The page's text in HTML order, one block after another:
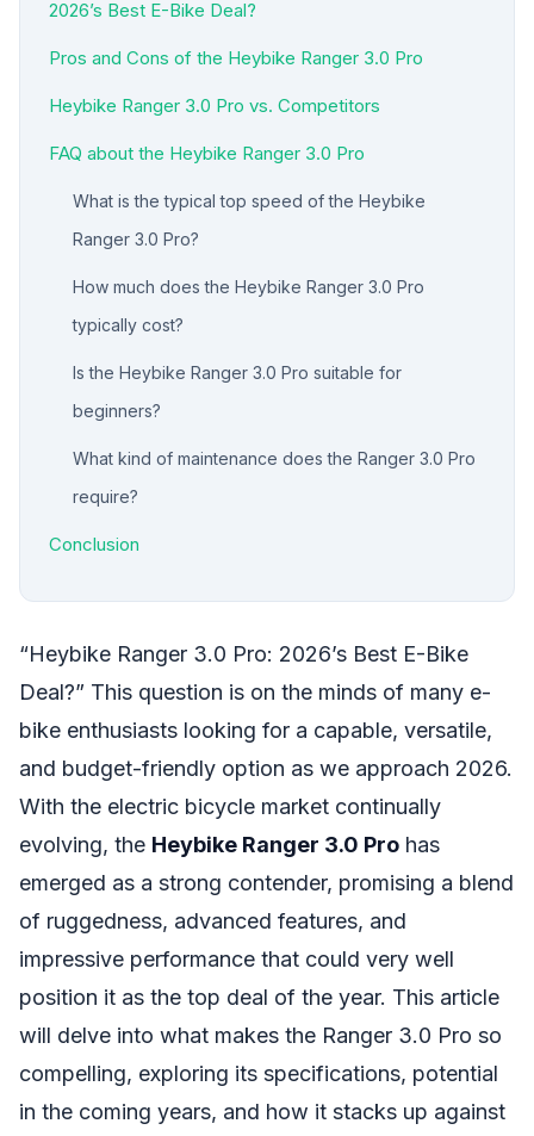
2026’s Best E-Bike Deal?
Pros and Cons of the Heybike Ranger 3.0 Pro
Heybike Ranger 3.0 Pro vs. Competitors
FAQ about the Heybike Ranger 3.0 Pro
What is the typical top speed of the Heybike
Ranger 3.0 Pro?
How much does the Heybike Ranger 3.0 Pro
typically cost?
Is the Heybike Ranger 3.0 Pro suitable for
beginners?
What kind of maintenance does the Ranger 3.0 Pro
require?
Conclusion
“Heybike Ranger 3.0 Pro: 2026’s Best E-Bike
Deal?” This question is on the minds of many e-
bike enthusiasts looking for a capable, versatile,
and budget-friendly option as we approach 2026.
With the electric bicycle market continually
evolving, the Heybike Ranger 3.0 Pro has
emerged as a strong contender, promising a blend
of ruggedness, advanced features, and
impressive performance that could very well
position it as the top deal of the year. This article
will delve into what makes the Ranger 3.0 Pro so
compelling, exploring its specifications, potential
in the coming years, and how it stacks up against